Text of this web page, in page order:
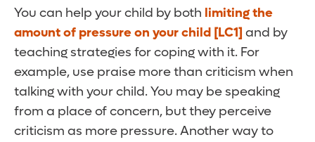
You can help your child by both limiting the
amount of pressure on your child [LC1] and by
teaching strategies for coping with it. For
example, use praise more than criticism when
talking with your child. You may be speaking
from a place of concern, but they perceive
criticism as more pressure. Another way to